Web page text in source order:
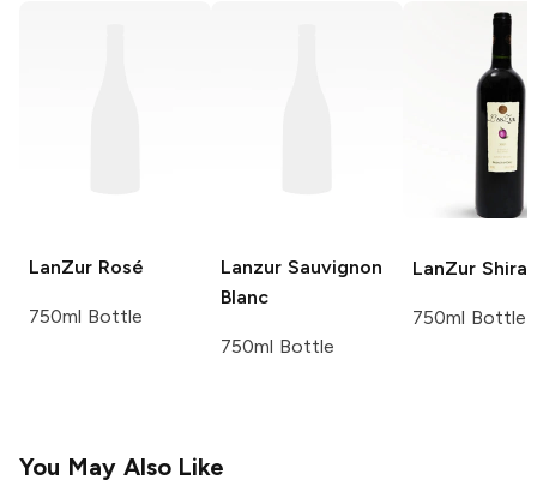
LanZur Rosé
750ml Bottle
Lanzur Sauvignon
Blanc
750ml Bottle
LanZur Shiraz
750ml Bottle
You May Also Like